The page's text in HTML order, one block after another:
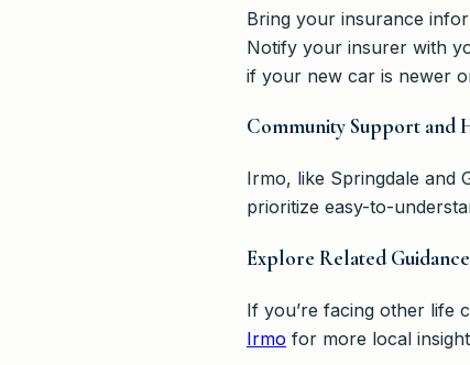
Bring your insurance
Notify your insurer with
if your new car is newer
Community Support and
Irmo, like Springdale and
prioritize easy-to-
Explore Related Guidance
If you’re facing other life
Irmo for more local